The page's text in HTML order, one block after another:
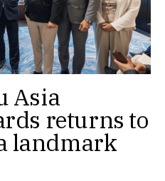
Asia
returns to
landmark